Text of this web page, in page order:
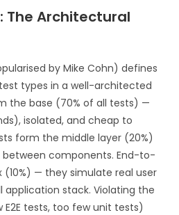
The Architectural
by Mike Cohn) defines
types in a well-architected
the base (70% of all tests) —
isolated, and cheap to
form the middle layer (20%)
components. End-to-
— they simulate real user
stack. Violating the
tests, too few unit tests)